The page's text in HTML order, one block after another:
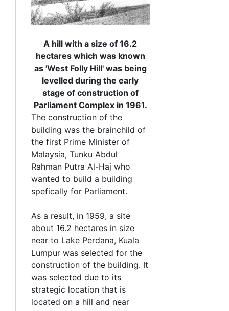
A hill with a size of 16.2
hectares which was known
as 'West Folly Hill' was being
levelled during the early
stage of construction of
Parliament Complex in 1961.
The construction of the
building was the brainchild of
the first Prime Minister of
Malaysia, Tunku Abdul
Rahman Putra Al-Haj who
wanted to build a building
spefically for Parliament.
As a result, in 1959, a site
about 16.2 hectares in size
near to Lake Perdana, Kuala
Lumpur was selected for the
construction of the building. It
was selected due to its
strategic location that is
located on a hill and near